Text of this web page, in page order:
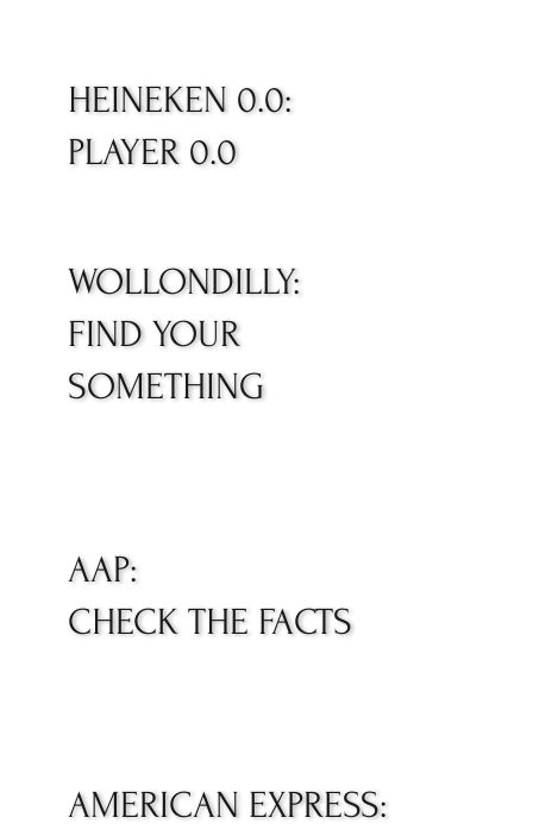
HEINEKEN 0.0:
PLAYER 0.0
WOLLONDILLY:
FIND YOUR
SOMETHING
AAP:
CHECK THE FACTS
AMERICAN EXPRESS: